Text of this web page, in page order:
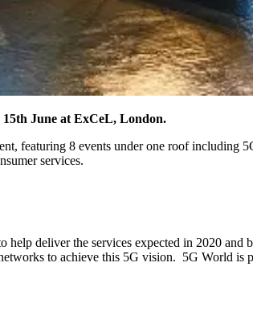
15th June at ExCeL, London.
featuring 8 events under one roof
services.
deliver the services expected in 2020
to achieve this 5G vision. 5G World